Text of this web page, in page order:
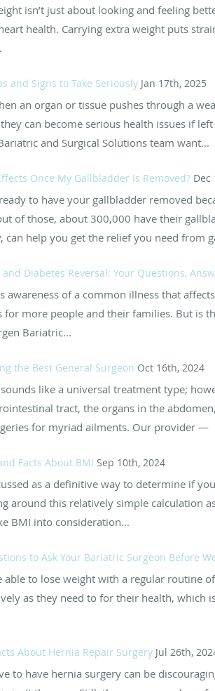
isn’t just about looking and feeling
health. Carrying extra weight puts
and Signs to Take Seriously Jan 17th, 2025
an organ or tissue pushes through a
can become serious health issues if
and Surgical Solutions team want...
Once My Gallbladder Is Removed? Dec
to have your gallbladder removed
of those, about 300,000 have their
can help you get the relief you need from
Diabetes Reversal: Your Questions,
awareness of a common illness that
for more people and their families. But is
Bariatric...
the Best General Surgeon Oct 16th, 2024
like a universal treatment type;
tract, the organs in the
for myriad ailments. Our provider —
Facts About BMI Sep 10th, 2024
as a definitive way to determine if
around this relatively simple calculation
BMI into consideration...
to Ask Your Bariatric Surgeon Before
able to lose weight with a regular routine
as they need to for their health, which
About Hernia Repair Surgery Jul 26th,
to have hernia surgery can be